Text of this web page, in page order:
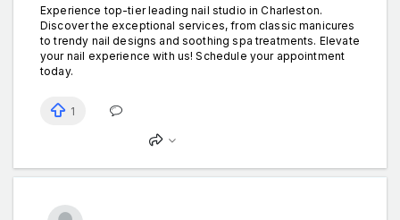
Experience top-tier leading nail studio in Charleston.
Discover the exceptional services, from classic manicures
to trendy nail designs and soothing spa treatments. Elevate
your nail experience with us! Schedule your appointment
today.
1